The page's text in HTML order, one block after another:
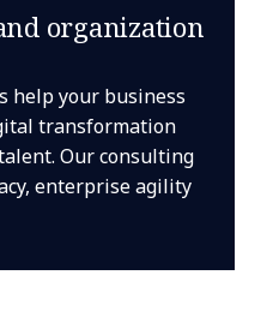
organization
help your business
transformation
Our consulting
enterprise agility